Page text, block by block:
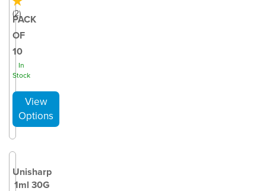
(2)
PACK
OF
10
In
Stock
Unisharp
1ml 30G